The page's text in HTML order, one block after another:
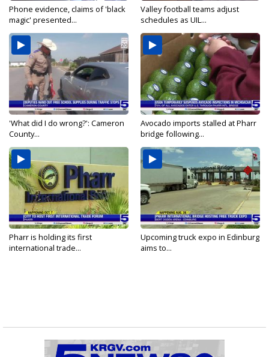
Phone evidence, claims of 'black
magic' presented...
Valley football teams adjust
schedules as UIL...
'What did I do wrong?': Cameron
County...
Avocado imports stalled at Pharr
bridge following...
Pharr is holding its first
international trade...
Upcoming truck expo in Edinburg
aims to...